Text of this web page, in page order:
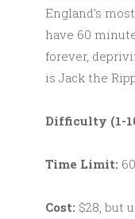
England’s
have 60
forever,
is Jack the
Difficulty (1-
Time Limit:
Cost: $28, but